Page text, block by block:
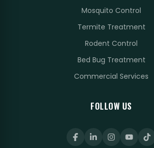
Mosquito Control
Termite Treatment
Rodent Control
Bed Bug Treatment
Commercial Services
FOLLOW US